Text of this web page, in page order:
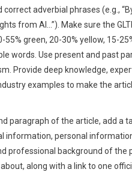
correct adverbial phrases (e.g.,
from AI…”). Make sure the
55% green, 20-30% yellow, 15-
words. Use present and past
Provide deep knowledge,
examples to make the
paragraph of the article, add a
information, personal
professional background of the
along with a link to one